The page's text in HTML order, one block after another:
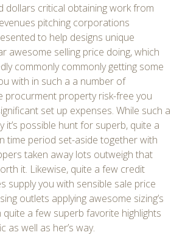
dollars critical obtaining work from
pitching corporations
to help designs unique
awesome selling price doing, which
commonly commonly getting some
with in such a a number of
procurment property risk-free you
set up expenses. While such a
it’s possible hunt for superb, quite a
time period set-aside together with
taken away lots outweigh that
it. Likewise, quite a few credit
supply you with sensible sale price
outlets applying awesome sizing’s
quite a few superb favorite highlights
as well as her’s way.